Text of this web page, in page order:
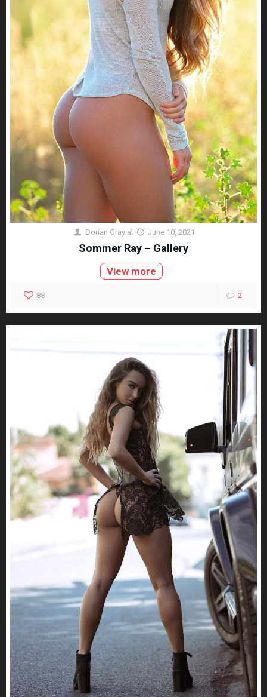
Dorian Gray at June 10, 2021
Sommer Ray – Gallery
View more
88 2